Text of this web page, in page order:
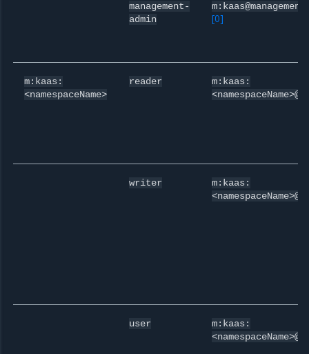
management-
admin
[0]
m:kaas:
<namespaceName>
reader
m:kaas:
writer
m:kaas:
user
m:kaas: